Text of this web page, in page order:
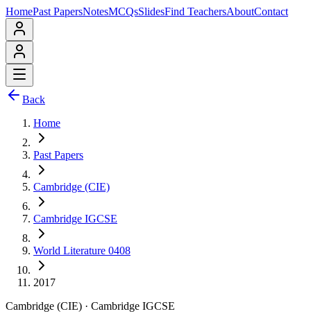
HomePast PapersNotesMCQsSlidesFind TeachersAboutContact
Back
Home
Past Papers
Cambridge (CIE)
Cambridge IGCSE
World Literature 0408
2017
Cambridge (CIE) · Cambridge IGCSE